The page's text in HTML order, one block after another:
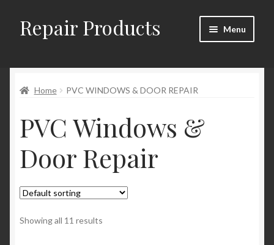
Skip
to
Skip
to
Repair Products Menu
About and Postage
Blog
Cart
Checkout
Checkout → Review Order
Home PVC WINDOWS & DOOR REPAIR
PVC Windows &
Door Repair
Showing all 11 results